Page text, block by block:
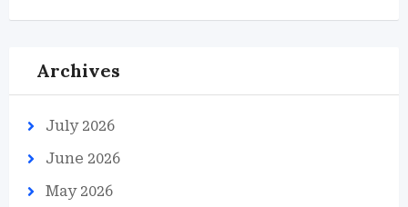
Archives
July 2026
June 2026
May 2026